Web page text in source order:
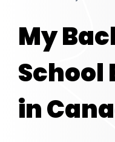
My
School
in